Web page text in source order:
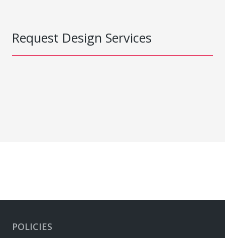
Request Design Services
POLICIES